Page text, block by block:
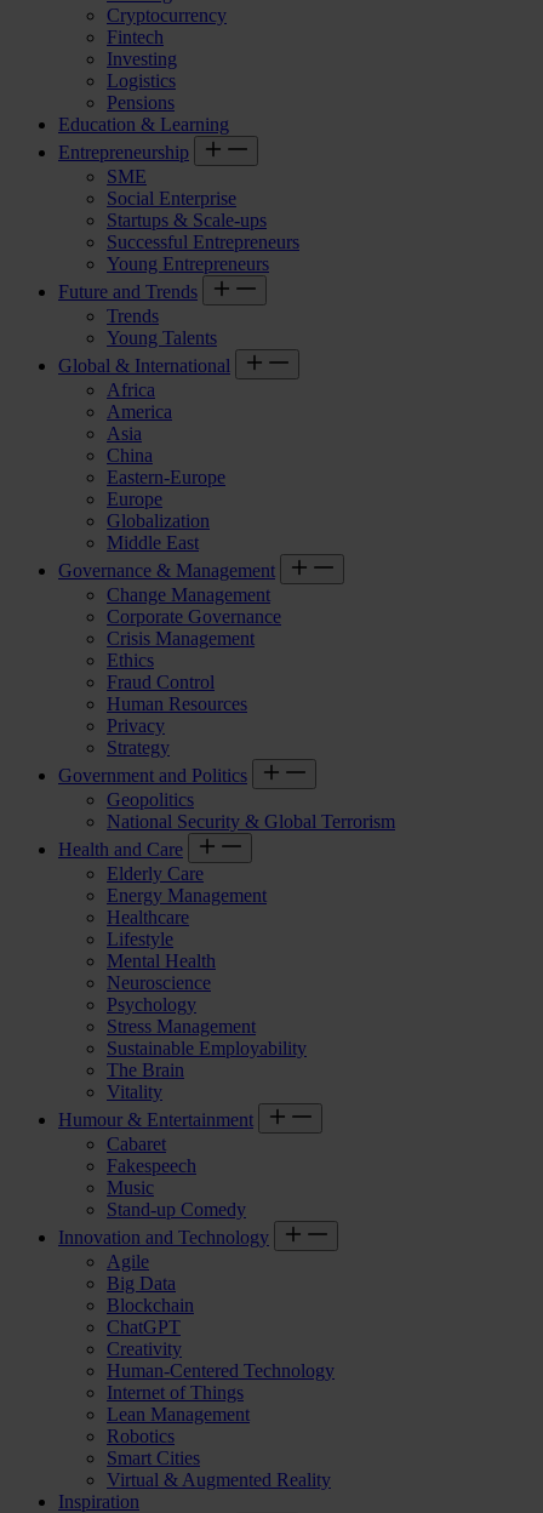
Cryptocurrency
Fintech
Investing
Logistics
Pensions
Education & Learning
Entrepreneurship
SME
Social Enterprise
Startups & Scale-ups
Successful Entrepreneurs
Young Entrepreneurs
Future and Trends
Trends
Young Talents
Global & International
Africa
America
Asia
China
Eastern-Europe
Europe
Globalization
Middle East
Governance & Management
Change Management
Corporate Governance
Crisis Management
Ethics
Fraud Control
Human Resources
Privacy
Strategy
Government and Politics
Geopolitics
National Security & Global Terrorism
Health and Care
Elderly Care
Energy Management
Healthcare
Lifestyle
Mental Health
Neuroscience
Psychology
Stress Management
Sustainable Employability
The Brain
Vitality
Humour & Entertainment
Cabaret
Fakespeech
Music
Stand-up Comedy
Innovation and Technology
Agile
Big Data
Blockchain
ChatGPT
Creativity
Human-Centered Technology
Internet of Things
Lean Management
Robotics
Smart Cities
Virtual & Augmented Reality
Inspiration